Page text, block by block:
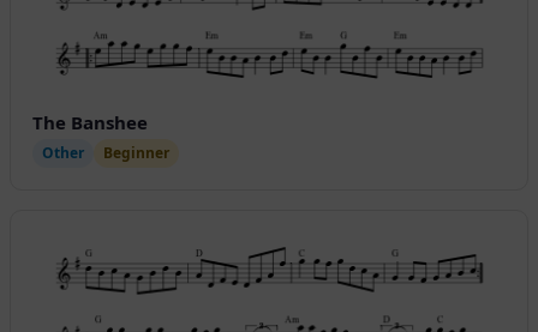
The Banshee
Other Beginner